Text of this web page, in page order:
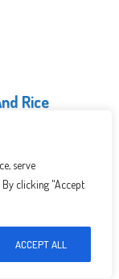
serve
clicking "Accept
ACCEPT ALL
Rice